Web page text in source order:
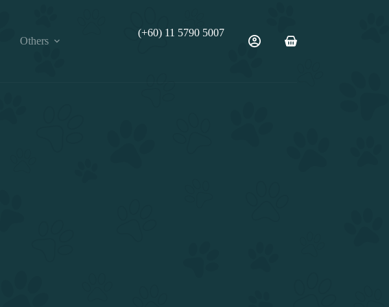
Others
(+60) 11 5790 5007
Shopping